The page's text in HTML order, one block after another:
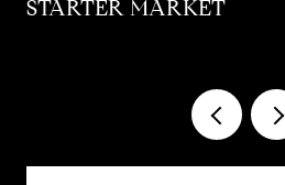
STARTER MARKET